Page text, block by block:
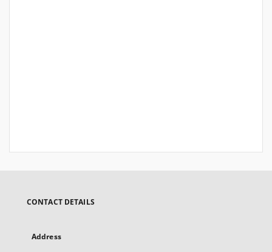
CONTACT DETAILS
Address